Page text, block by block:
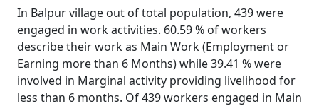
In Balpur village out of total population, 439 were
engaged in work activities. 60.59 % of workers
describe their work as Main Work (Employment or
Earning more than 6 Months) while 39.41 % were
involved in Marginal activity providing livelihood for
less than 6 months. Of 439 workers engaged in Main